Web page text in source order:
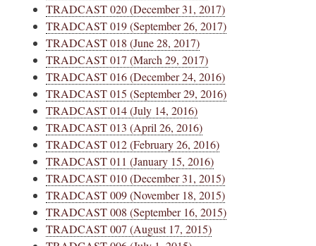
TRADCAST 020 (December 31, 2017)
TRADCAST 019 (September 26, 2017)
TRADCAST 018 (June 28, 2017)
TRADCAST 017 (March 29, 2017)
TRADCAST 016 (December 24, 2016)
TRADCAST 015 (September 29, 2016)
TRADCAST 014 (July 14, 2016)
TRADCAST 013 (April 26, 2016)
TRADCAST 012 (February 26, 2016)
TRADCAST 011 (January 15, 2016)
TRADCAST 010 (December 31, 2015)
TRADCAST 009 (November 18, 2015)
TRADCAST 008 (September 16, 2015)
TRADCAST 007 (August 17, 2015)